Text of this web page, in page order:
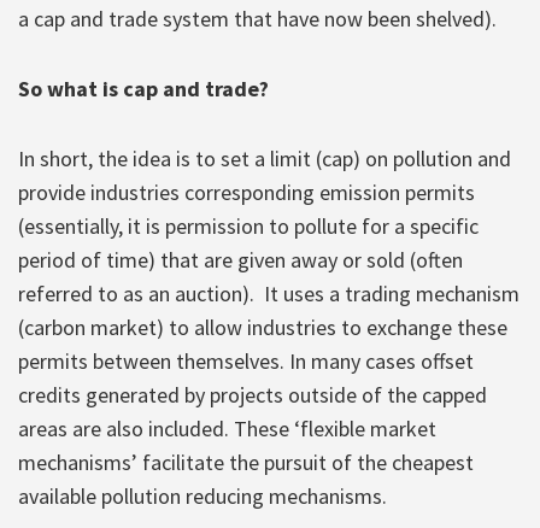
a cap and trade system that have now been shelved).
So what is cap and trade?
In short, the idea is to set a limit (cap) on pollution and
provide industries corresponding emission permits
(essentially, it is permission to pollute for a specific
period of time) that are given away or sold (often
referred to as an auction). It uses a trading mechanism
(carbon market) to allow industries to exchange these
permits between themselves. In many cases offset
credits generated by projects outside of the capped
areas are also included. These ‘flexible market
mechanisms’ facilitate the pursuit of the cheapest
available pollution reducing mechanisms.